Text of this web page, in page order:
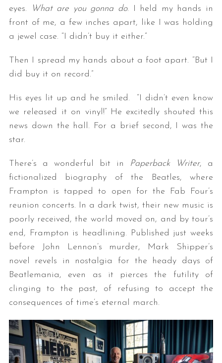
eyes.
What are you gonna do. I held my hands in
front of me, a few inches apart, like I was holding
a jewel case. “I didn’t buy it either.”
Then I spread my hands about a foot apart. “But I
did buy it on record.”
His eyes lit up and he smiled. “I didn’t even know
we released it on vinyl!” He excitedly shouted this
news down the hall. For a brief second, I was the
star.
There’s a wonderful bit in Paperback Writer, a
fictionalized biography of the Beatles, where
Frampton is tapped to open for the Fab Four’s
reunion concerts. In a dark twist, their new music is
poorly received, the world moved on, and by tour’s
end, Frampton is headlining. Published just weeks
before John Lennon’s murder, Mark Shipper’s
novel revels in nostalgia for the heady days of
Beatlemania, even as it pierces the futility of
clinging to the past, of refusing to accept the
consequences of time’s eternal march.